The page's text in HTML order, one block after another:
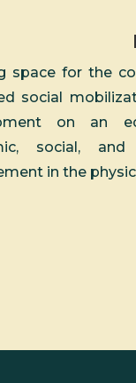
space for the
social
on an
social,
in the